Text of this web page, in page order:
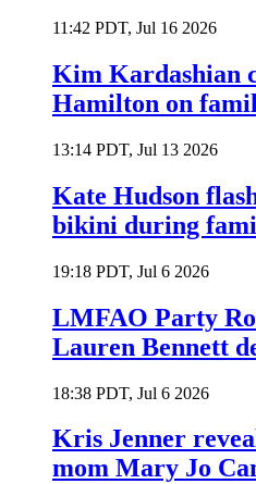
11:42 PDT, Jul 16 2026
Kim Kardashian
Hamilton on
13:14 PDT, Jul 13 2026
Kate Hudson
bikini during
19:18 PDT, Jul 6 2026
LMFAO Party
Lauren Bennett
18:38 PDT, Jul 6 2026
Kris Jenner
mom Mary Jo